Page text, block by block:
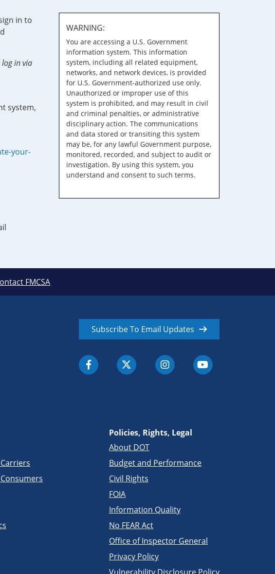
in to
in via
system,
your-
WARNING:
You are accessing a U.S. Government
information system. This information
system, including all related equipment,
networks, and network devices, is provided
for U.S. Government-authorized use only.
Unauthorized or improper use of this
system is prohibited, and may result in civil
and criminal penalties, or administrative
disciplinary action. The communications
and data stored or transiting this system
may be, for any lawful Government purpose,
monitored, recorded, and subject to audit or
investigation. By using this system, you
understand and consent to such terms.
FMCSA
Subscribe To Email Updates
Policies, Rights, Legal
About DOT
Budget and Performance
Civil Rights
FOIA
Information Quality
No FEAR Act
Office of Inspector General
Privacy Policy